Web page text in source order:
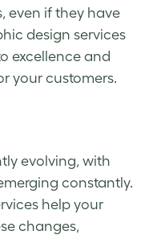
even if they have
design services
excellence and
your customers.
evolving, with
constantly.
help your
changes,